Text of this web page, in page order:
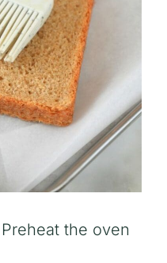
the oven